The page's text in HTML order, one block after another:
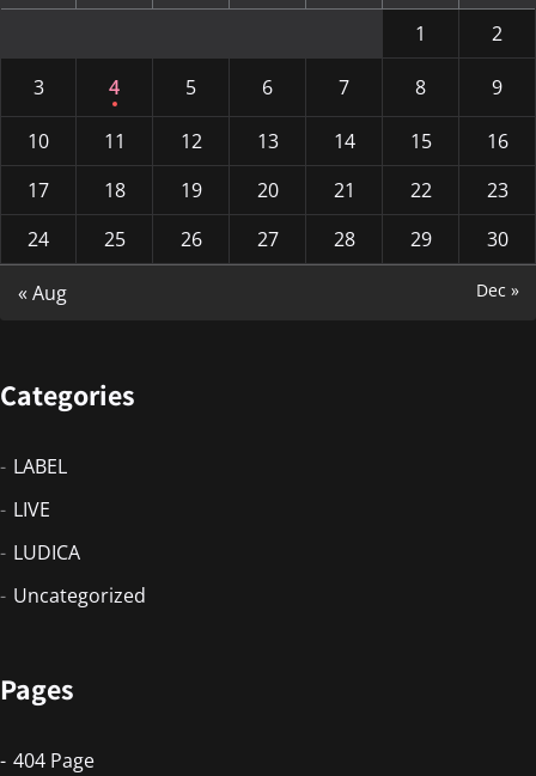
1
2
3 4 5 6 7 8 9
10 11 12 13 14 15
16
17
18 19 20 21 22
23
24
25 26 27 28 29 30
« Aug Dec »
Categories
LABEL
LIVE
LUDICA
Uncategorized
Pages
404 Page